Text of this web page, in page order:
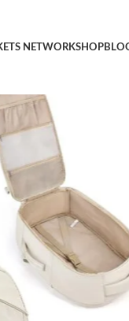
NETWORKSHOP
Item Travel Bag,